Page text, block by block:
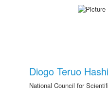
Diogo Teruo
National Council for